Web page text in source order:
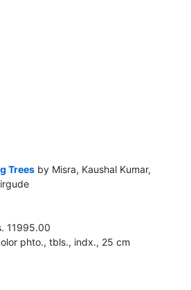
Trees by Misra, Kaushal Kumar,
11995.00
phto., tbls., indx., 25 cm